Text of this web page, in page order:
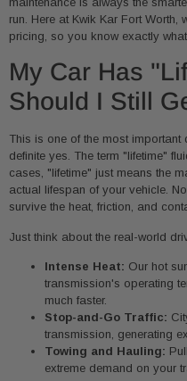
run. Here at Kwik Kar Fort Worth,
pricing, so you know exactly
My Car Has
Should I Still
This is one of the most
definite yes. The term "lifetime"
cases, "lifetime" just means the
actual lifespan of your vehicle.
survive the heat, friction, and
Just think about the real-world
Intense Heat: Our hot
transmission's operating
much faster.
Stop-and-Go Traffic:
transmission, generating
Towing and Hauling:
extreme demand on your